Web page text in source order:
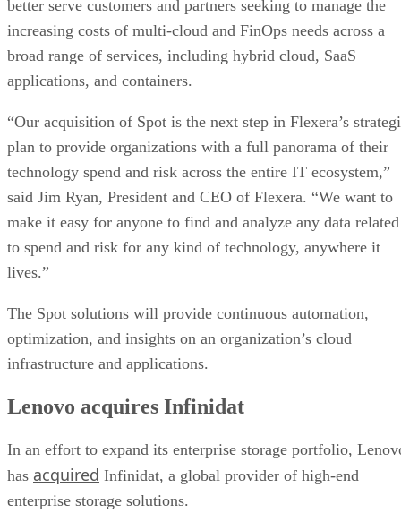
better serve customers and partners seeking to manage the
increasing costs of multi-cloud and FinOps needs across a
broad range of services, including hybrid cloud, SaaS
applications, and containers.
“Our acquisition of Spot is the next step in Flexera’s
plan to provide organizations with a full panorama of their
technology spend and risk across the entire IT ecosystem,”
said Jim Ryan, President and CEO of Flexera. “We want to
make it easy for anyone to find and analyze any data related
to spend and risk for any kind of technology, anywhere it
lives.”
The Spot solutions will provide continuous automation,
optimization, and insights on an organization’s cloud
infrastructure and applications.
Lenovo acquires Infinidat
In an effort to expand its enterprise storage portfolio,
has acquired Infinidat, a global provider of high-end
enterprise storage solutions.